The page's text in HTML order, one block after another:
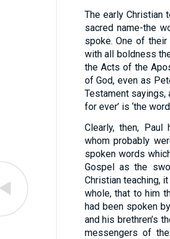
The early Christian
sacred name-the
spoke. One of
with all boldness
the Acts of the
of God, even as
Testament sayings,
for ever’ is ‘the
Clearly, then,
whom probably
spoken words
Gospel as the
Christian teaching,
whole, that to him
had been spoken
and his brethren’s
messengers of